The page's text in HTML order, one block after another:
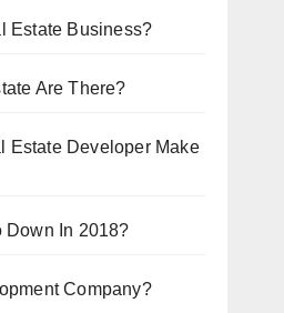
Estate Business?
Are There?
Estate Developer Make
Down In 2018?
Company?